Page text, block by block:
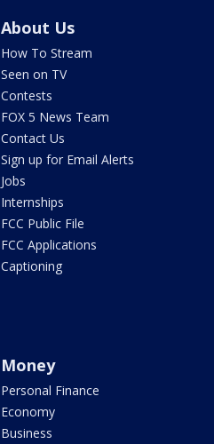
About Us
How To Stream
Seen on TV
Contests
FOX 5 News Team
Contact Us
Sign up for Email Alerts
Jobs
Internships
FCC Public File
FCC Applications
Captioning
Money
Personal Finance
Economy
Business